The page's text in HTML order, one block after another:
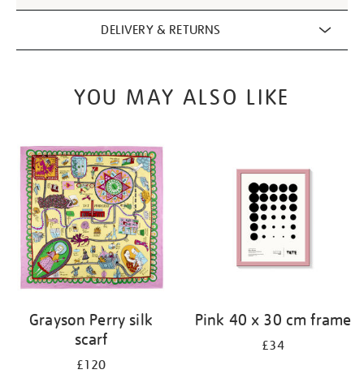
DELIVERY & RETURNS
YOU MAY ALSO LIKE
Grayson Perry silk
scarf
£120
Pink 40 x 30 cm frame
£34